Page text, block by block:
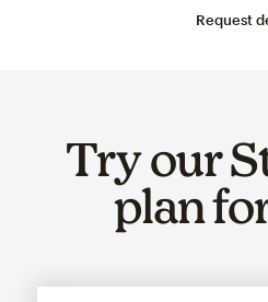
Request
Try our
plan